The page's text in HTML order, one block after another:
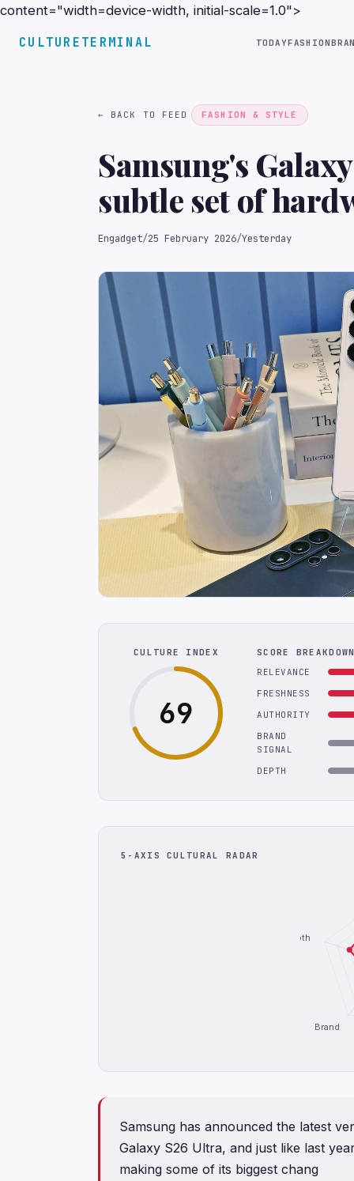
content="width=device-width, initial-scale=1.0">
CULTURETERMINAL TODAYFASHION
← BACK TO FEED FASHION & STYLE
Samsung's
subtle set of
Engadget/25 February 2026/Yesterday
CULTURE INDEX
69
SCORE
RELEVANCE
FRESHNESS
AUTHORITY
BRAND
SIGNAL
DEPTH
5-AXIS CULTURAL RADAR
Brand
Depth
Samsung has announced the latest
Galaxy S26 Ultra, and just like last
making some of its biggest chang